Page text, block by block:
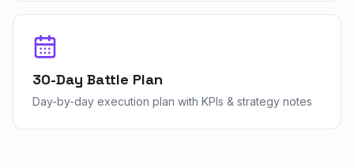
30-Day Battle Plan
Day-by-day execution plan with KPIs & strategy notes